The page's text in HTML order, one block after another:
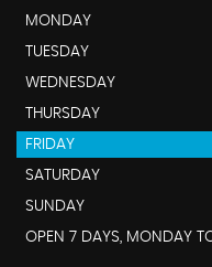
MONDAY
TUESDAY
WEDNESDAY
THURSDAY
FRIDAY
SATURDAY
SUNDAY
OPEN 7 DAYS, MONDAY